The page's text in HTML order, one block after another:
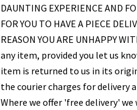
DAUNTING EXPERIENCE AND
FOR YOU TO HAVE A PIECE
REASON YOU ARE UNHAPPY
any item, provided you let us
item is returned to us in its
the courier charges for delivery
Where we offer 'free delivery'